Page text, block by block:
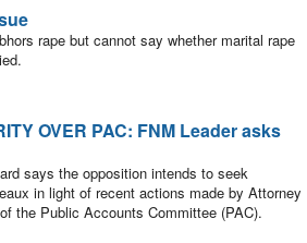
rape but cannot say whether marital rape
OVER PAC: FNM Leader asks
says the opposition intends to seek
in light of recent actions made by Attorney
the Public Accounts Committee (PAC).